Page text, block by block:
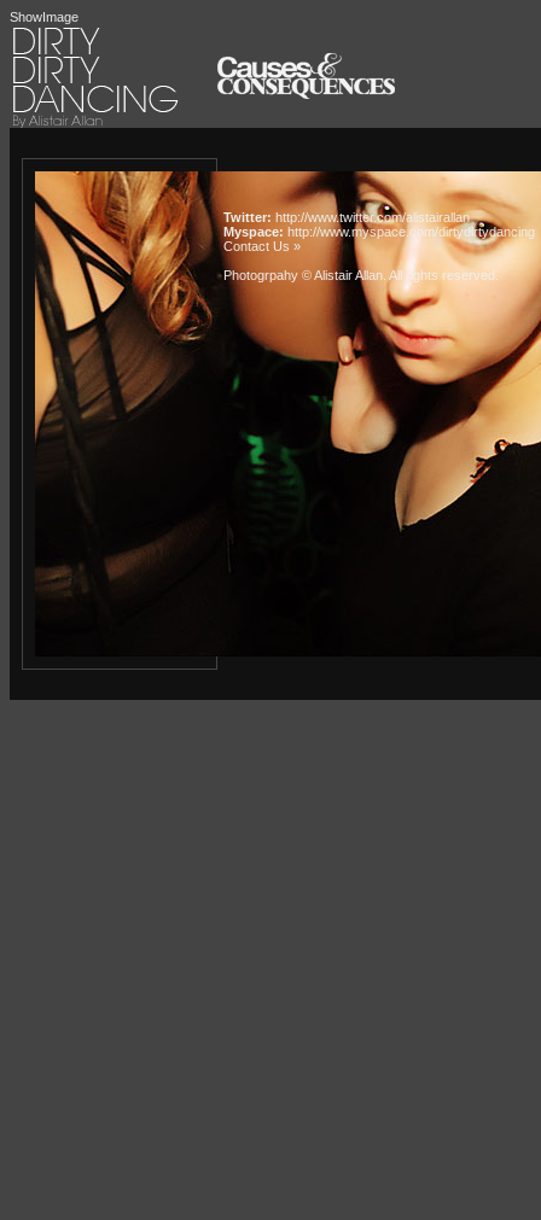
ShowImage
Twitter: http://www.twitter.com/alistairallan
Myspace: http://www.myspace.com/dirtydirtydancing
Contact Us »
Photogrpahy © Alistair Allan . All rights reserved.